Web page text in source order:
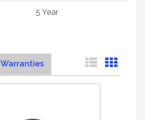
5 Year
Warranties